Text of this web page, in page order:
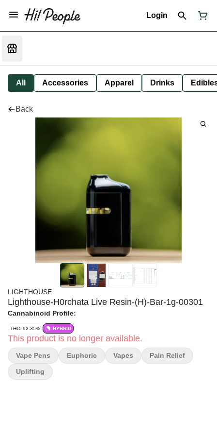
Login
All Accessories Apparel Drinks
Back
LIGHTHOUSE
Lighthouse-H0rchata Live Resin-(H)-Bar-1g-00301
Cannabinoid Profile:
THC: 92.35% HYBRID
This product is no longer available.
Vape Pens Euphoric Vapes Pain Relief
Uplifting